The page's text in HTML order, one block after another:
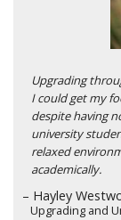
Upgrading
I could get my
despite having
university
relaxed
academically.
– Hayley
Upgrading and